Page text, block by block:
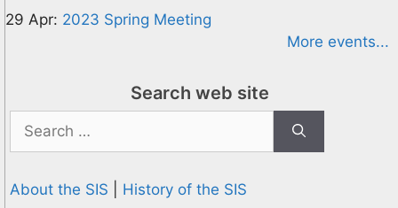
29 Apr: 2023 Spring Meeting
More events...
Search web site
for:
About the SIS History of the SIS